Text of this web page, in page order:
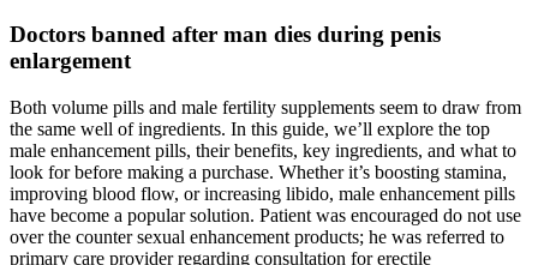
Doctors banned after man dies during penis
enlargement
Both volume pills and male fertility supplements seem to draw from
the same well of ingredients. In this guide, we’ll explore the top
male enhancement pills, their benefits, key ingredients, and what to
look for before making a purchase. Whether it’s boosting stamina,
improving blood flow, or increasing libido, male enhancement pills
have become a popular solution. Patient was encouraged do not use
over the counter sexual enhancement products; he was referred to
primary care provider regarding consultation for erectile